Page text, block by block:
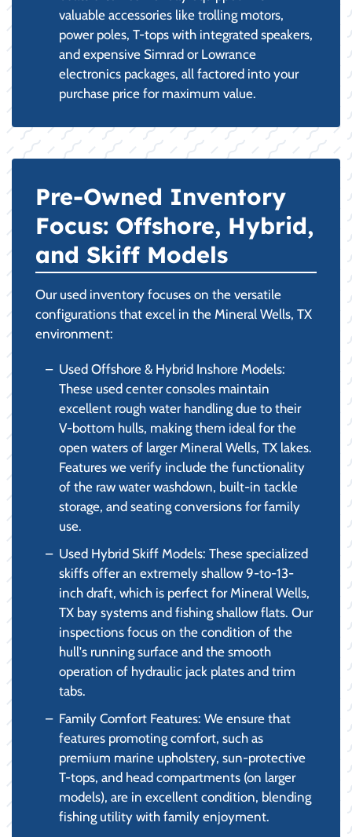
valuable accessories like trolling motors,
power poles, T-tops with integrated speakers,
and expensive Simrad or Lowrance
electronics packages, all factored into your
purchase price for maximum value.
Pre-Owned Inventory
Focus: Offshore, Hybrid,
and Skiff Models
Our used inventory focuses on the versatile
configurations that excel in the Mineral Wells, TX
environment:
Used Offshore & Hybrid Inshore Models:
These used center consoles maintain
excellent rough water handling due to their
V-bottom hulls, making them ideal for the
open waters of larger Mineral Wells, TX lakes.
Features we verify include the functionality
of the raw water washdown, built-in tackle
storage, and seating conversions for family
use.
Used Hybrid Skiff Models: These specialized
skiffs offer an extremely shallow 9-to-13-
inch draft, which is perfect for Mineral Wells,
TX bay systems and fishing shallow flats. Our
inspections focus on the condition of the
hull's running surface and the smooth
operation of hydraulic jack plates and trim
tabs.
Family Comfort Features: We ensure that
features promoting comfort, such as
premium marine upholstery, sun-protective
T-tops, and head compartments (on larger
models), are in excellent condition, blending
fishing utility with family enjoyment.